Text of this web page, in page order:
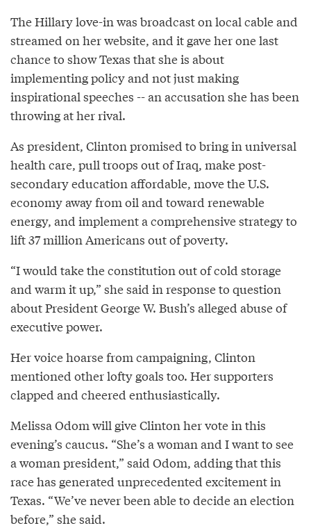
The Hillary love-in was broadcast on local cable and
streamed on her website, and it gave her one last
chance to show Texas that she is about
implementing policy and not just making
inspirational speeches -- an accusation she has been
throwing at her rival.
As president, Clinton promised to bring in universal
health care, pull troops out of Iraq, make post-
secondary education affordable, move the U.S.
economy away from oil and toward renewable
energy, and implement a comprehensive strategy to
lift 37 million Americans out of poverty.
“I would take the constitution out of cold storage
and warm it up,” she said in response to question
about President George W. Bush’s alleged abuse of
executive power.
Her voice hoarse from campaigning, Clinton
mentioned other lofty goals too. Her supporters
clapped and cheered enthusiastically.
Melissa Odom will give Clinton her vote in this
evening’s caucus. “She’s a woman and I want to see
a woman president,” said Odom, adding that this
race has generated unprecedented excitement in
Texas. “We’ve never been able to decide an election
before,” she said.